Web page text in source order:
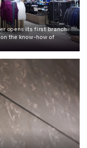
opens its first branch
the know-how of